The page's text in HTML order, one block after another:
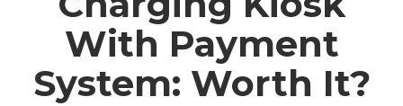
With Payment
System: Worth It?